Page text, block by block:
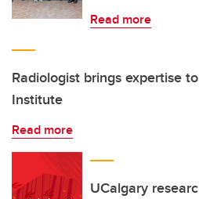
Read more
Radiologist brings expertise
Institute
Read more
UCalgary